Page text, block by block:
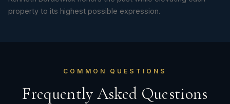
property to its highest possible expression.
COMMON QUESTIONS
Frequently Asked Questions